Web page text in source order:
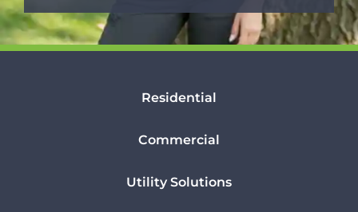
Residential
Commercial
Utility Solutions